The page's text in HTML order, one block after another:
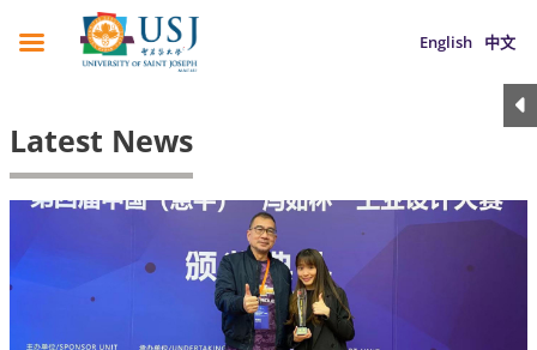
English 中文
Latest News